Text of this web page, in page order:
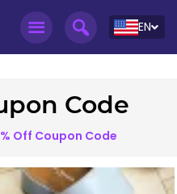
EN
Code
Off Coupon Code